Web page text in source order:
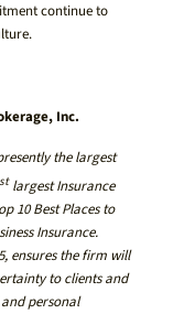
continue to
Inc.
the largest
largest Insurance
10 Best Places to
Insurance.
ensures the firm will
to clients and
personal